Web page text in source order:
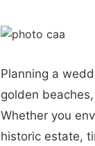
Planning a
golden
Whether you
historic estate,